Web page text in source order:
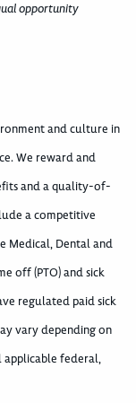
opportunity
and culture in
We reward and
and a quality-of-
a competitive
Medical, Dental and
off (PTO) and sick
regulated paid sick
vary depending on
applicable federal,